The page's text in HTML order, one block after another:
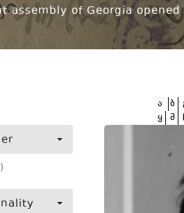
assembly of Georgia
ა ბ
ყ შ